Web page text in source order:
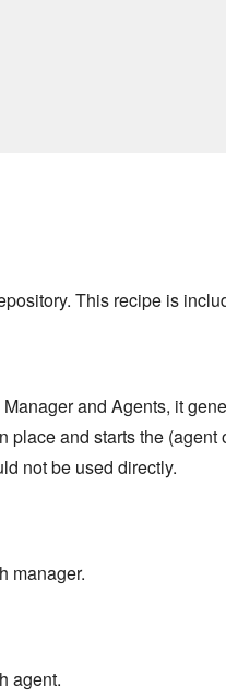
This recipe is
and Agents, it
place and starts the
not be used directly.
manager.
agent.